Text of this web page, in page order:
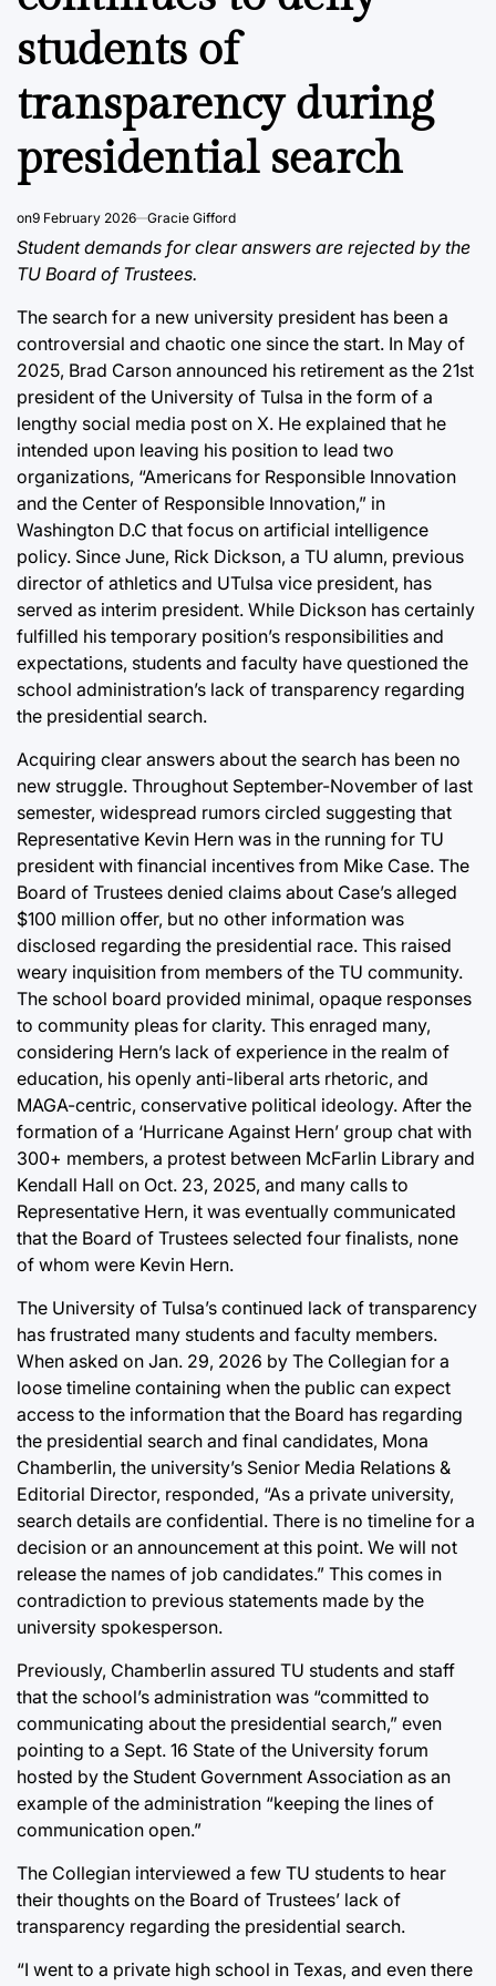
students of
transparency during
presidential search
on9 February 2026 Gracie Gifford
Student demands for clear answers are rejected by the
TU Board of Trustees.
The search for a new university president has been a
controversial and chaotic one since the start. In May of
2025, Brad Carson announced his retirement as the 21st
president of the University of Tulsa in the form of a
lengthy social media post on X. He explained that he
intended upon leaving his position to lead two
organizations, “Americans for Responsible Innovation
and the Center of Responsible Innovation,” in
Washington D.C that focus on artificial intelligence
policy. Since June, Rick Dickson, a TU alumn, previous
director of athletics and UTulsa vice president, has
served as interim president. While Dickson has certainly
fulfilled his temporary position’s responsibilities and
expectations, students and faculty have questioned the
school administration’s lack of transparency regarding
the presidential search.
Acquiring clear answers about the search has been no
new struggle. Throughout September-November of last
semester, widespread rumors circled suggesting that
Representative Kevin Hern was in the running for TU
president with financial incentives from Mike Case. The
Board of Trustees denied claims about Case’s alleged
$100 million offer, but no other information was
disclosed regarding the presidential race. This raised
weary inquisition from members of the TU community.
The school board provided minimal, opaque responses
to community pleas for clarity. This enraged many,
considering Hern’s lack of experience in the realm of
education, his openly anti-liberal arts rhetoric, and
MAGA-centric, conservative political ideology. After the
formation of a ‘Hurricane Against Hern’ group chat with
300+ members, a protest between McFarlin Library and
Kendall Hall on Oct. 23, 2025, and many calls to
Representative Hern, it was eventually communicated
that the Board of Trustees selected four finalists, none
of whom were Kevin Hern.
The University of Tulsa’s continued lack of transparency
has frustrated many students and faculty members.
When asked on Jan. 29, 2026 by The Collegian for a
loose timeline containing when the public can expect
access to the information that the Board has regarding
the presidential search and final candidates, Mona
Chamberlin, the university’s Senior Media Relations &
Editorial Director, responded, “As a private university,
search details are confidential. There is no timeline for a
decision or an announcement at this point. We will not
release the names of job candidates.” This comes in
contradiction to previous statements made by the
university spokesperson.
Previously, Chamberlin assured TU students and staff
that the school’s administration was “committed to
communicating about the presidential search,” even
pointing to a Sept. 16 State of the University forum
hosted by the Student Government Association as an
example of the administration “keeping the lines of
communication open.”
The Collegian interviewed a few TU students to hear
their thoughts on the Board of Trustees’ lack of
transparency regarding the presidential search.
“I went to a private high school in Texas, and even there